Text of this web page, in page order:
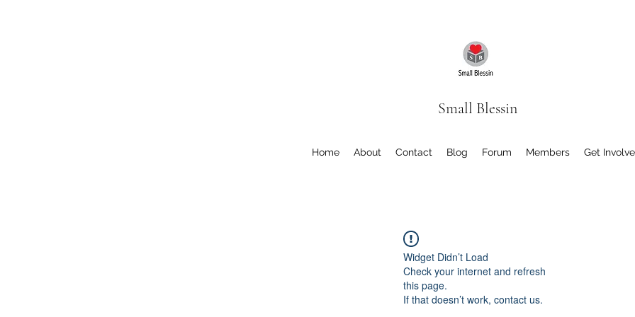
Small Blessin
Home About Contact Blog Forum Members Get
Widget Didn’t Load
Check your internet and refresh
this page.
If that doesn’t work, contact us.